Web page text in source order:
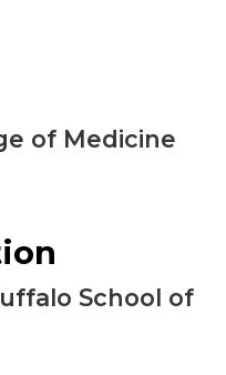
of Medicine
School of